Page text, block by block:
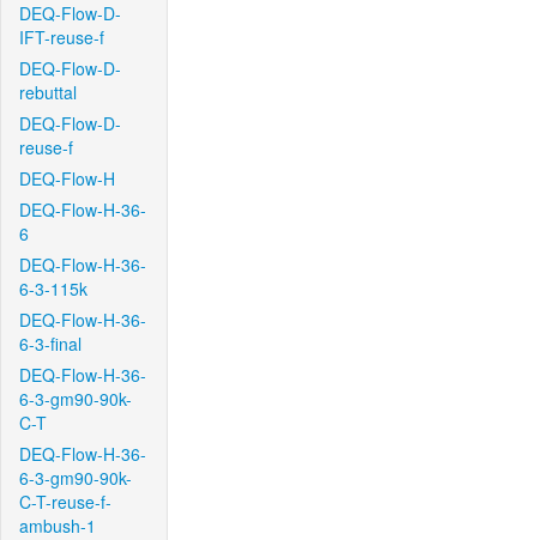
DEQ-Flow-D-
IFT-reuse-f
DEQ-Flow-D-
rebuttal
DEQ-Flow-D-
reuse-f
DEQ-Flow-H
DEQ-Flow-H-36-
6
DEQ-Flow-H-36-
6-3-115k
DEQ-Flow-H-36-
6-3-final
DEQ-Flow-H-36-
6-3-gm90-90k-
C-T
DEQ-Flow-H-36-
6-3-gm90-90k-
C-T-reuse-f-
ambush-1